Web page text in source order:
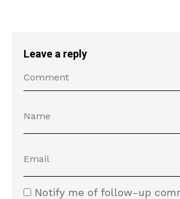
Leave a reply
Notify me of follow-up